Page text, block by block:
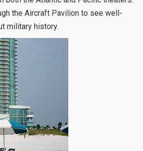
the Aircraft Pavilion to see well-
military history.